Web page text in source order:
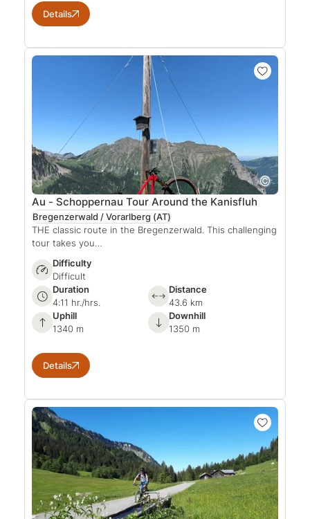
Details
Au - Schoppernau Tour Around the Kanisfluh
Bregenzerwald / Vorarlberg (AT)
THE classic route in the Bregenzerwald. This challenging
tour takes you…
Difficulty
Difficult
Duration
4:11 hr./hrs.
Distance
43.6 km
Uphill
1340 m
Downhill
1350 m
Details